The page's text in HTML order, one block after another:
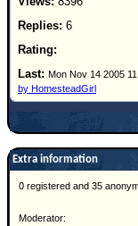
6
Mon Nov 14 2005
by HomesteadGirl
Extra information
0 registered and 35
Moderator: